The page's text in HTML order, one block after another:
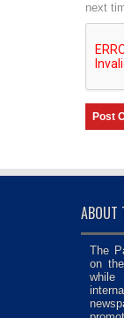
next
ABOUT
The
on
while